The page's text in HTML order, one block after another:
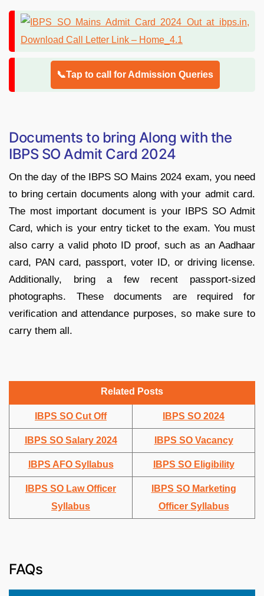
📞Tap to call for Admission Queries
Documents to bring Along with the
IBPS SO Admit Card 2024
On the day of the IBPS SO Mains 2024 exam, you need
to bring certain documents along with your admit card.
The most important document is your IBPS SO Admit
Card, which is your entry ticket to the exam. You must
also carry a valid photo ID proof, such as an Aadhaar
card, PAN card, passport, voter ID, or driving license.
Additionally, bring a few recent passport-sized
photographs. These documents are required for
verification and attendance purposes, so make sure to
carry them all.
Related Posts
IBPS SO Cut Off IBPS SO 2024
IBPS SO Salary 2024 IBPS SO Vacancy
IBPS AFO Syllabus IBPS SO Eligibility
IBPS SO Law Officer
Syllabus
IBPS SO Marketing
Officer Syllabus
FAQs